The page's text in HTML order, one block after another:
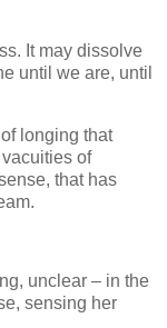
It may dissolve
until we are, until
longing that
of
that has
unclear – in the
sensing her